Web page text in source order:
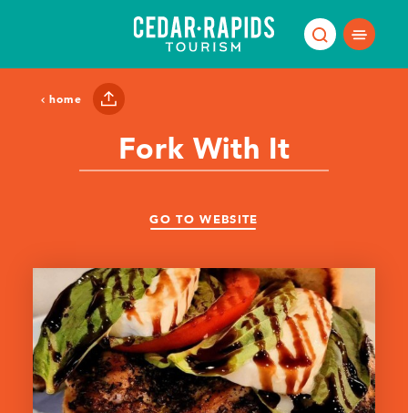
home
Fork With It
GO TO WEBSITE